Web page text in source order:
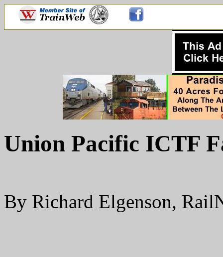
Union Pacific ICTF
By Richard Elgenson,